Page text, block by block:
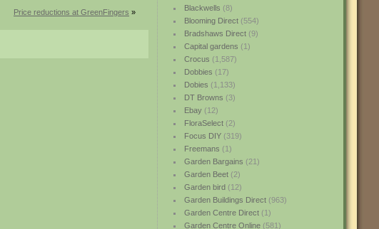
Blackwells (8)
Blooming Direct(554)
Bradshaws Direct(9)
Capital gardens (1)
Crocus (1,587)
Dobbies (17)
Dobies (1,133)
DT Browns (3)
Ebay(12)
FloraSelect(2)
Focus DIY(319)
Freemans (1)
Garden Bargains (21)
Garden Beet(2)
Garden bird(12)
Garden Buildings Direct(963)
Garden Centre Direct(1)
Garden Centre Online(581)
Price reductions at GreenFingers »